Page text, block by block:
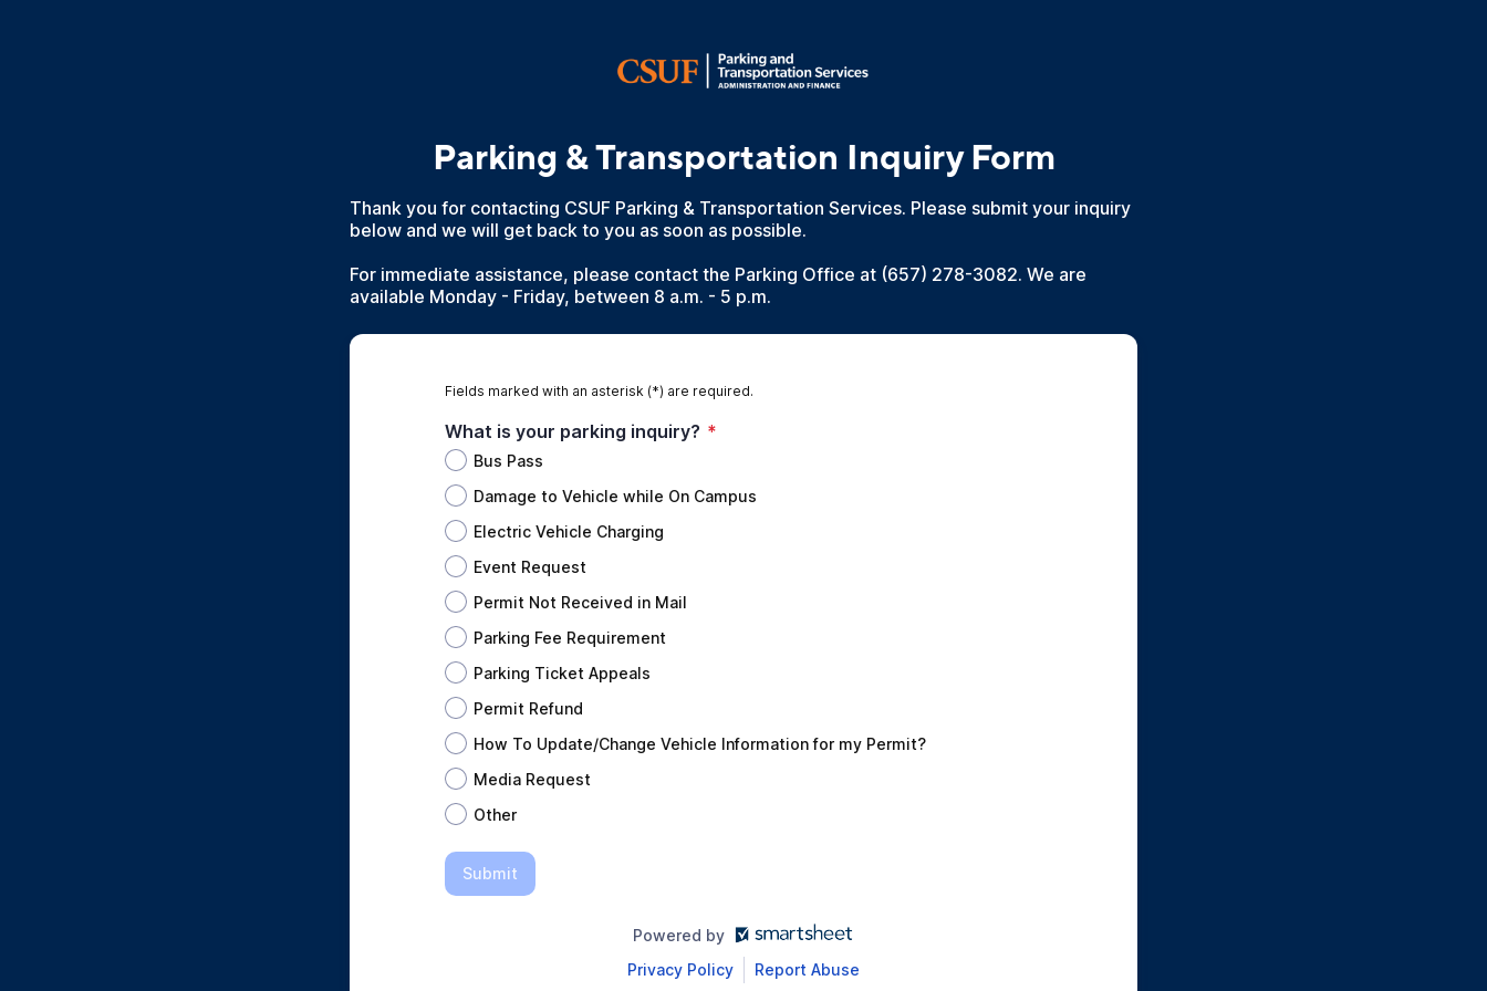
Parking & Transportation Inquiry Form
Thank you for contacting CSUF Parking & Transportation Services. Please submit your inquiry
below and we will get back to you as soon as possible.
For immediate assistance, please contact the Parking Office at (657) 278-3082. We are
available Monday - Friday, between 8 a.m. - 5 p.m.
Fields marked with an asterisk (*) are required.
What is your parking inquiry? *
Bus Pass
Damage to Vehicle while On Campus
Electric Vehicle Charging
Event Request
Permit Not Received in Mail
Parking Fee Requirement
Parking Ticket Appeals
Permit Refund
How To Update/Change Vehicle Information for my Permit?
Media Request
Other
Submit
Powered by
Privacy Policy
Report Abuse